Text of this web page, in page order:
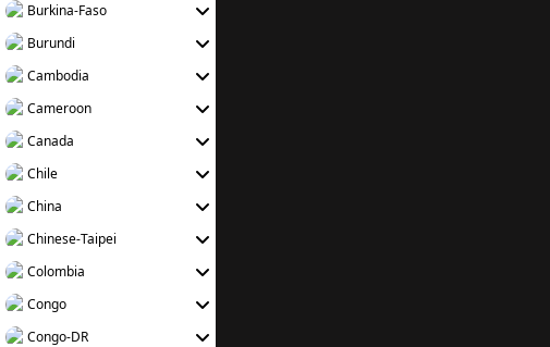
Burkina-Faso
Burundi
Cambodia
Cameroon
Canada
Chile
China
Chinese-Taipei
Colombia
Congo
Congo-DR